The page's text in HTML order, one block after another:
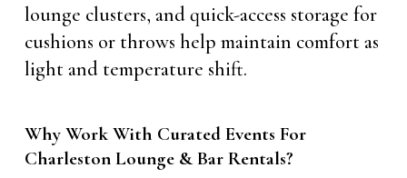
lounge clusters, and quick-access storage for
cushions or throws help maintain comfort as
light and temperature shift.
Why Work With Curated Events For
Charleston Lounge & Bar Rentals?